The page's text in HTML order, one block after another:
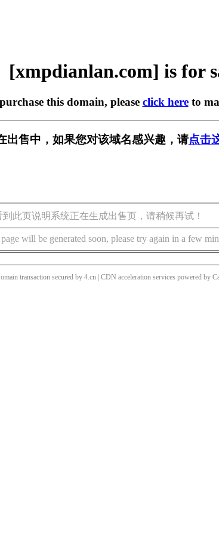
[xmpdianlan.com] is for
this domain, please click hereto
出售中，如果您对该域名感兴趣，请点击
到此页说明系统正在生成出售页，请稍候再试！
will be generated soon, please try again in a few
transaction secured by 4.cn | CDN acceleration services powered by